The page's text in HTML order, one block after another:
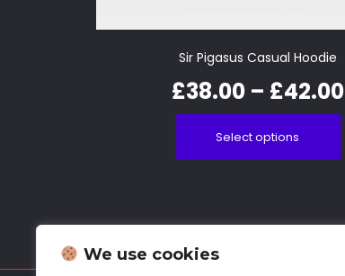
We use cookies
Sir Pigasus Casual Hoodie
£38.00 – £42.00
Select options